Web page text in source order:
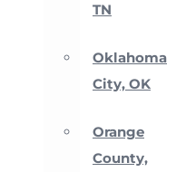
TN
Oklahoma
City, OK
Orange
County,